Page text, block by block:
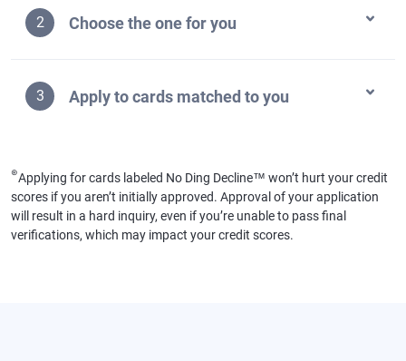
2 Choose the one for you
3 Apply to cards matched to you
⊛Applying for cards labeled No Ding Decline™ won’t hurt your credit
scores if you aren’t initially approved. Approval of your application
will result in a hard inquiry, even if you’re unable to pass final
verifications, which may impact your credit scores.